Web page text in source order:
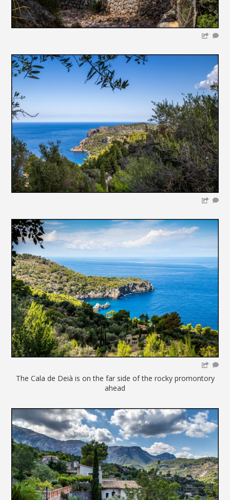
The Cala de Deià is on the far side of the rocky promontory
ahead